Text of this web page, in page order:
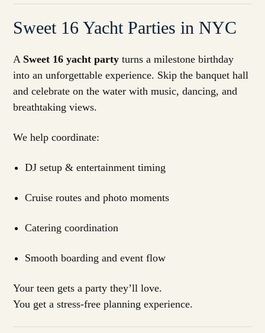
Sweet 16 Yacht Parties in NYC
A Sweet 16 yacht party turns a milestone birthday
into an unforgettable experience. Skip the banquet hall
and celebrate on the water with music, dancing, and
breathtaking views.
We help coordinate:
DJ setup & entertainment timing
Cruise routes and photo moments
Catering coordination
Smooth boarding and event flow
Your teen gets a party they’ll love.
You get a stress-free planning experience.